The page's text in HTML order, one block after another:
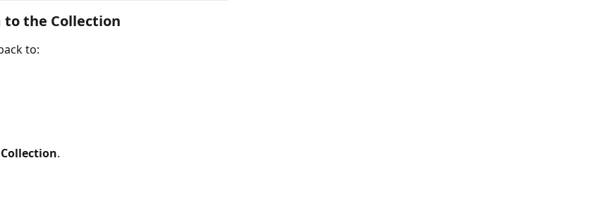
to the Collection
to:
.